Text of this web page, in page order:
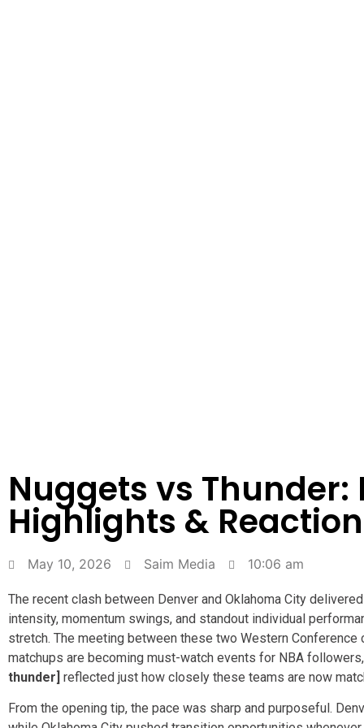
Nuggets vs Thunder:
Highlights & Reaction
May 10, 2026 Saim Media 10:06 am
The recent clash between Denver and Oklahoma City
intensity, momentum swings, and standout individual
stretch. The meeting between these two Western
matchups are becoming must-watch events for NBA
thunder] reflected just how closely these teams are now
From the opening tip, the pace was sharp and purposeful.